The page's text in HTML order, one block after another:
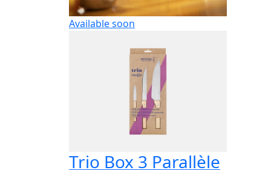
Available soon
Trio Box 3 Parallèle